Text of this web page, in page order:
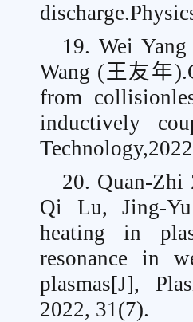
discharge.
19. Wei
Wang (王友年
from
inductively
20. Quan-
Qi Lu, Jing-Yu
heating in
resonance in
plasmas[J],
2022, 31(7).